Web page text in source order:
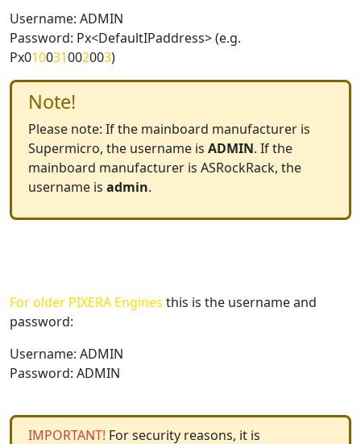
Username: ADMIN
Password: Px<DefaultIPaddress> (e.g.
Px010031002003)
Note!
Please note: If the mainboard manufacturer is
Supermicro, the username is ADMIN. If the
mainboard manufacturer is ASRockRack, the
username is admin.
For older PIXERA Engines this is the username and
password:
Username: ADMIN
Password: ADMIN
IMPORTANT! For security reasons, it is